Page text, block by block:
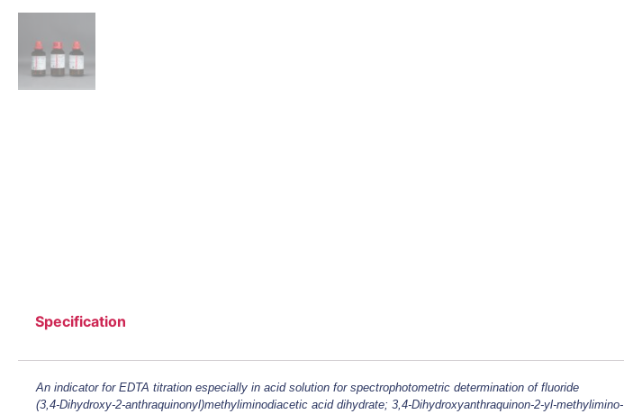
Specification
An indicator for EDTA titration especially in acid solution for spectrophotometric determination of fluoride
(3,4-Dihydroxy-2-anthraquinonyl)methyliminodiacetic acid dihydrate; 3,4-Dihydroxyanthraquinon-2-yl-methylimino-